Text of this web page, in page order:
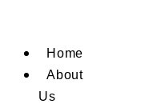
contentHome
About
Us